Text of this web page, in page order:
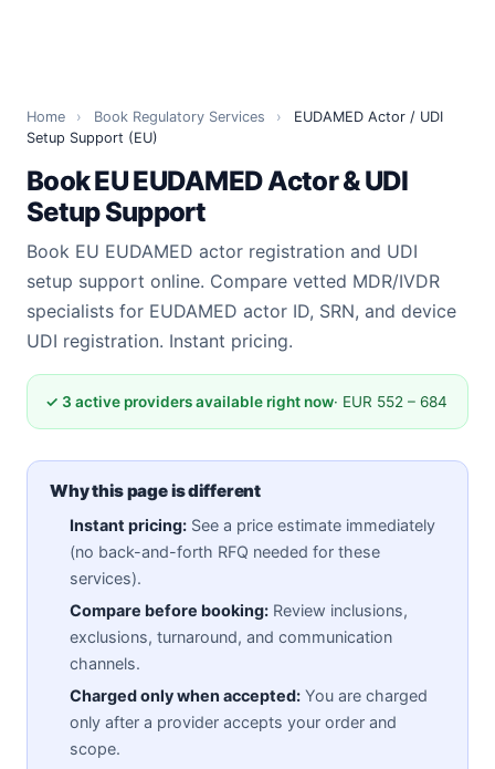
Home › Book Regulatory Services ›
EUDAMED Actor / UDI
Setup Support (EU)
Book EU EUDAMED Actor & UDI
Setup Support
Book EU EUDAMED actor registration and UDI
setup support online. Compare vetted MDR/IVDR
specialists for EUDAMED actor ID, SRN, and device
UDI registration. Instant pricing.
✓ 3 active providers available right now· EUR 552 – 684
Why this page is different
Instant pricing: See a price estimate immediately
(no back-and-forth RFQ needed for these
services).
Compare before booking: Review inclusions,
exclusions, turnaround, and communication
channels.
Charged only when accepted: You are charged
only after a provider accepts your order and
scope.